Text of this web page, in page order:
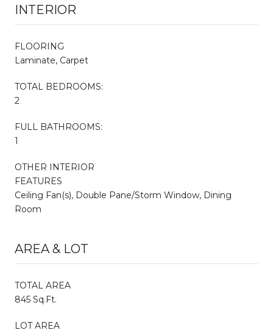
INTERIOR
FLOORING
Laminate, Carpet
TOTAL BEDROOMS:
2
FULL BATHROOMS:
1
OTHER INTERIOR
FEATURES
Ceiling Fan(s), Double Pane/Storm Window, Dining
Room
AREA & LOT
TOTAL AREA
845 Sq.Ft.
LOT AREA